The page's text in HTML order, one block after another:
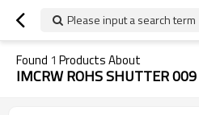
Please input a search term
Found 1 Products About
IMCRW ROHS SHUTTER